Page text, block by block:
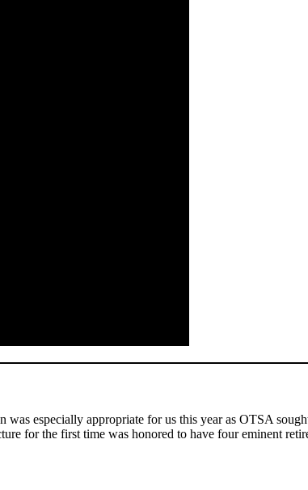
especially appropriate for us this year as OTSA
for the first time was honored to have four eminent